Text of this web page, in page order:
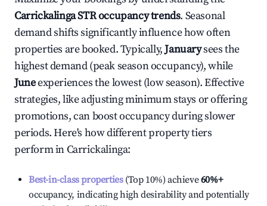
CarrickalingaSTR occupancy trends. Seasonal
demand shifts significantly influence how often
properties are booked. Typically,Januarysees the
highest demand (peak season occupancy), while
Juneexperiences the lowest (low season). Effective
strategies, like adjusting minimum stays or offering
promotions, can boost occupancy during slower
periods. Here's how different property tiers
perform inCarrickalinga:
Best-in-class properties(Top 10%) achieve60%+
occupancy, indicating high desirability and potentially